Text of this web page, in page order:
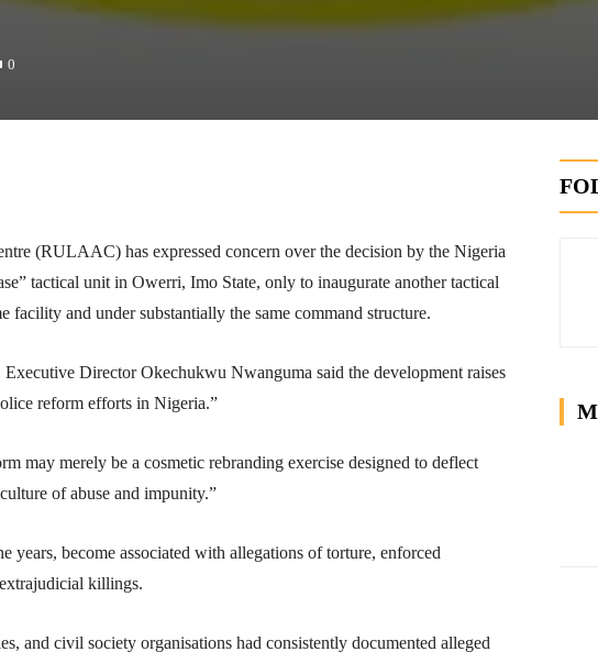
0
(RULAAC) has expressed concern over the decision by the Nigeria
tactical unit in Owerri, Imo State, only to inaugurate another tactical
and under substantially the same command structure.
Executive DirectorOkechukwu Nwanguma said the development raises
reform efforts in Nigeria.”
may merely be a cosmetic rebranding exercise designed to deflect
of abuse and impunity.”
years, become associated with allegations of torture, enforced
killings.
and civil society organisations had consistently documented alleged